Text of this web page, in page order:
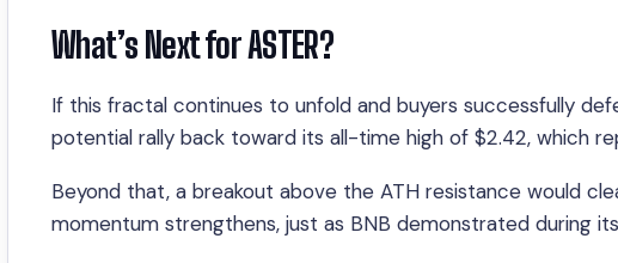
What’s Next for ASTER?
If this fractal continues to unfold and buyers successfully
potential rally back toward its all-time high of $2.42, which
Beyond that, a breakout above the ATH resistance would
momentum strengthens, just as BNB demonstrated during